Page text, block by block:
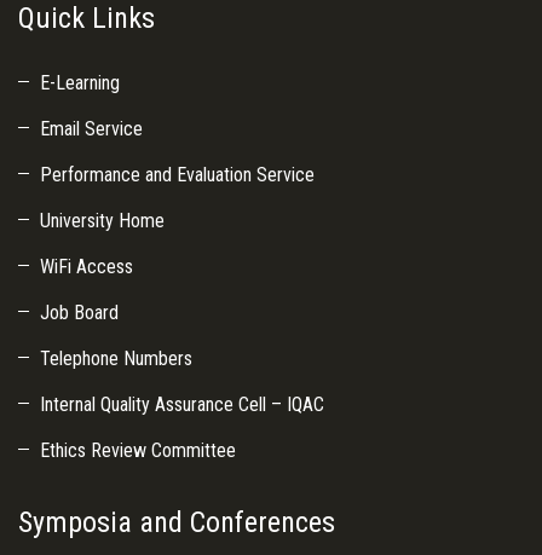
Quick Links
E-Learning
Email Service
Performance and Evaluation Service
University Home
WiFi Access
Job Board
Telephone Numbers
Internal Quality Assurance Cell – IQAC
Ethics Review Committee
Symposia and Conferences